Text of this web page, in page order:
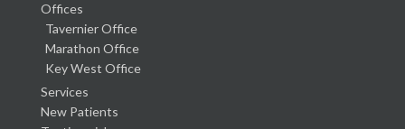
Offices
Tavernier Office
Marathon Office
Key West Office
Services
New Patients